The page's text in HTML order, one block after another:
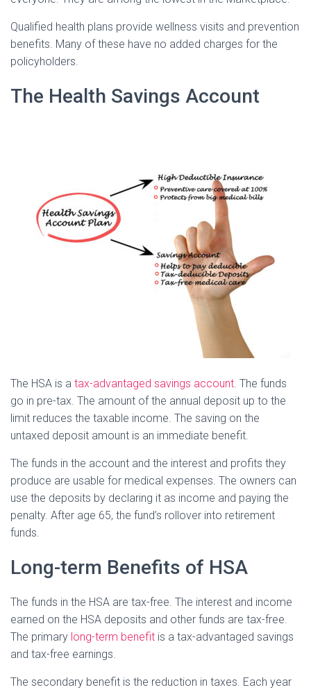
Qualified health plans provide wellness visits and prevention
benefits. Many of these have no added charges for the
policyholders.
The Health Savings Account
The HSA is a tax-advantaged savings account. The funds
go in pre-tax. The amount of the annual deposit up to the
limit reduces the taxable income. The saving on the
untaxed deposit amount is an immediate benefit.
The funds in the account and the interest and profits they
produce are usable for medical expenses. The owners can
use the deposits by declaring it as income and paying the
penalty. After age 65, the fund’s rollover into retirement
funds.
Long-term Benefits of HSA
The funds in the HSA are tax-free. The interest and income
earned on the HSA deposits and other funds are tax-free.
The primary long-term benefit is a tax-advantaged savings
and tax-free earnings.
The secondary benefit is the reduction in taxes. Each year